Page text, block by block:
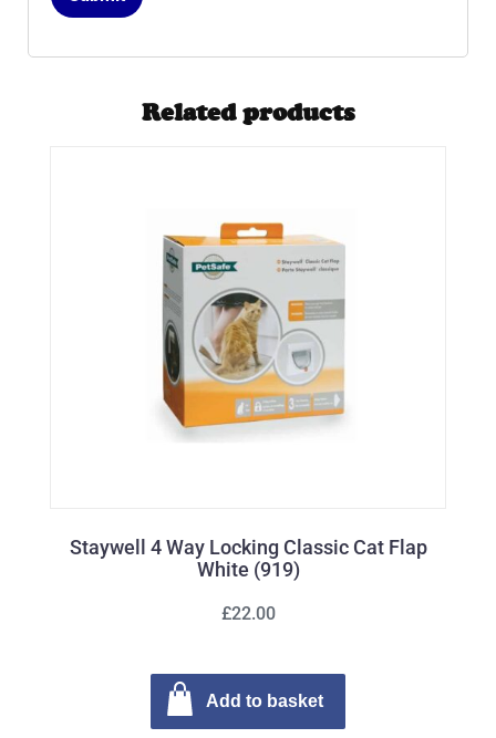
Related products
Staywell 4 Way Locking Classic Cat Flap
White (919)
£22.00
Add to basket